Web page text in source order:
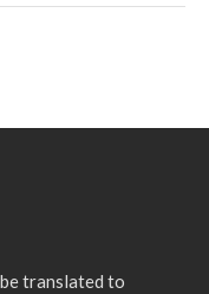
translated to